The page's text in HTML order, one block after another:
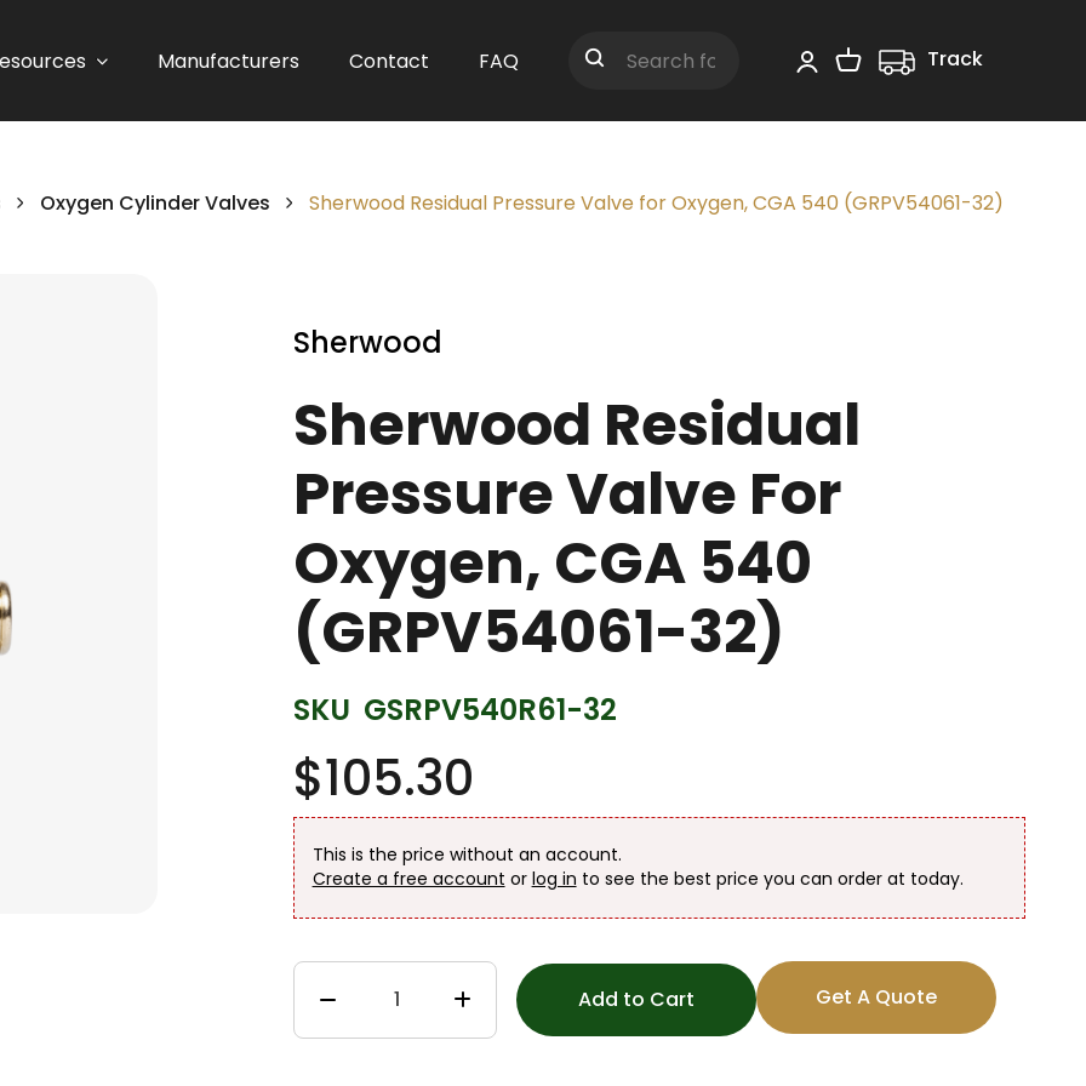
Manufacturers Contact FAQ
Shopping Cart
Track
Oxygen Cylinder Valves Sherwood Residual Pressure Valve for Oxygen, CGA 540 (GRPV54061-32)
Sherwood
Sherwood Residual
Pressure Valve For
Oxygen, CGA 540
(GRPV54061-32)
SKU GSRPV540R61-32
$105.30
This is the price without an account.
Create a free account or log in to see the best price you can order at today.
Add to Cart Get A Quote